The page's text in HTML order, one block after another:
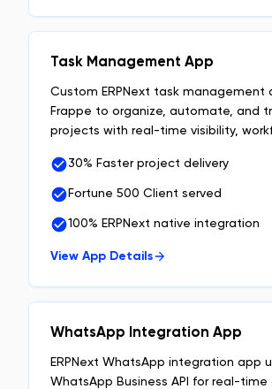
Task Management App
Custom ERPNext task management
Frappe to organize, automate, and
projects with real-time visibility,
30% Faster project delivery
Fortune 500 Client served
100% ERPNext native integration
View App Details
WhatsApp Integration App
ERPNext WhatsApp integration app
WhatsApp Business API for real-